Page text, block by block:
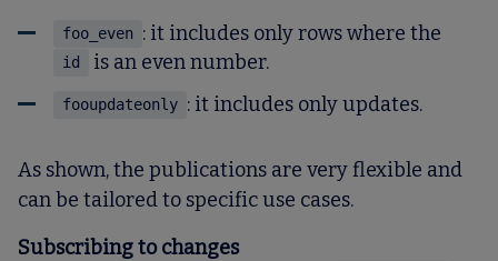
foo_even : it includes only rows where the
id is an even number.
fooupdateonly : it includes only updates.
As shown, the publications are very flexible and
can be tailored to specific use cases.
Subscribing to changes